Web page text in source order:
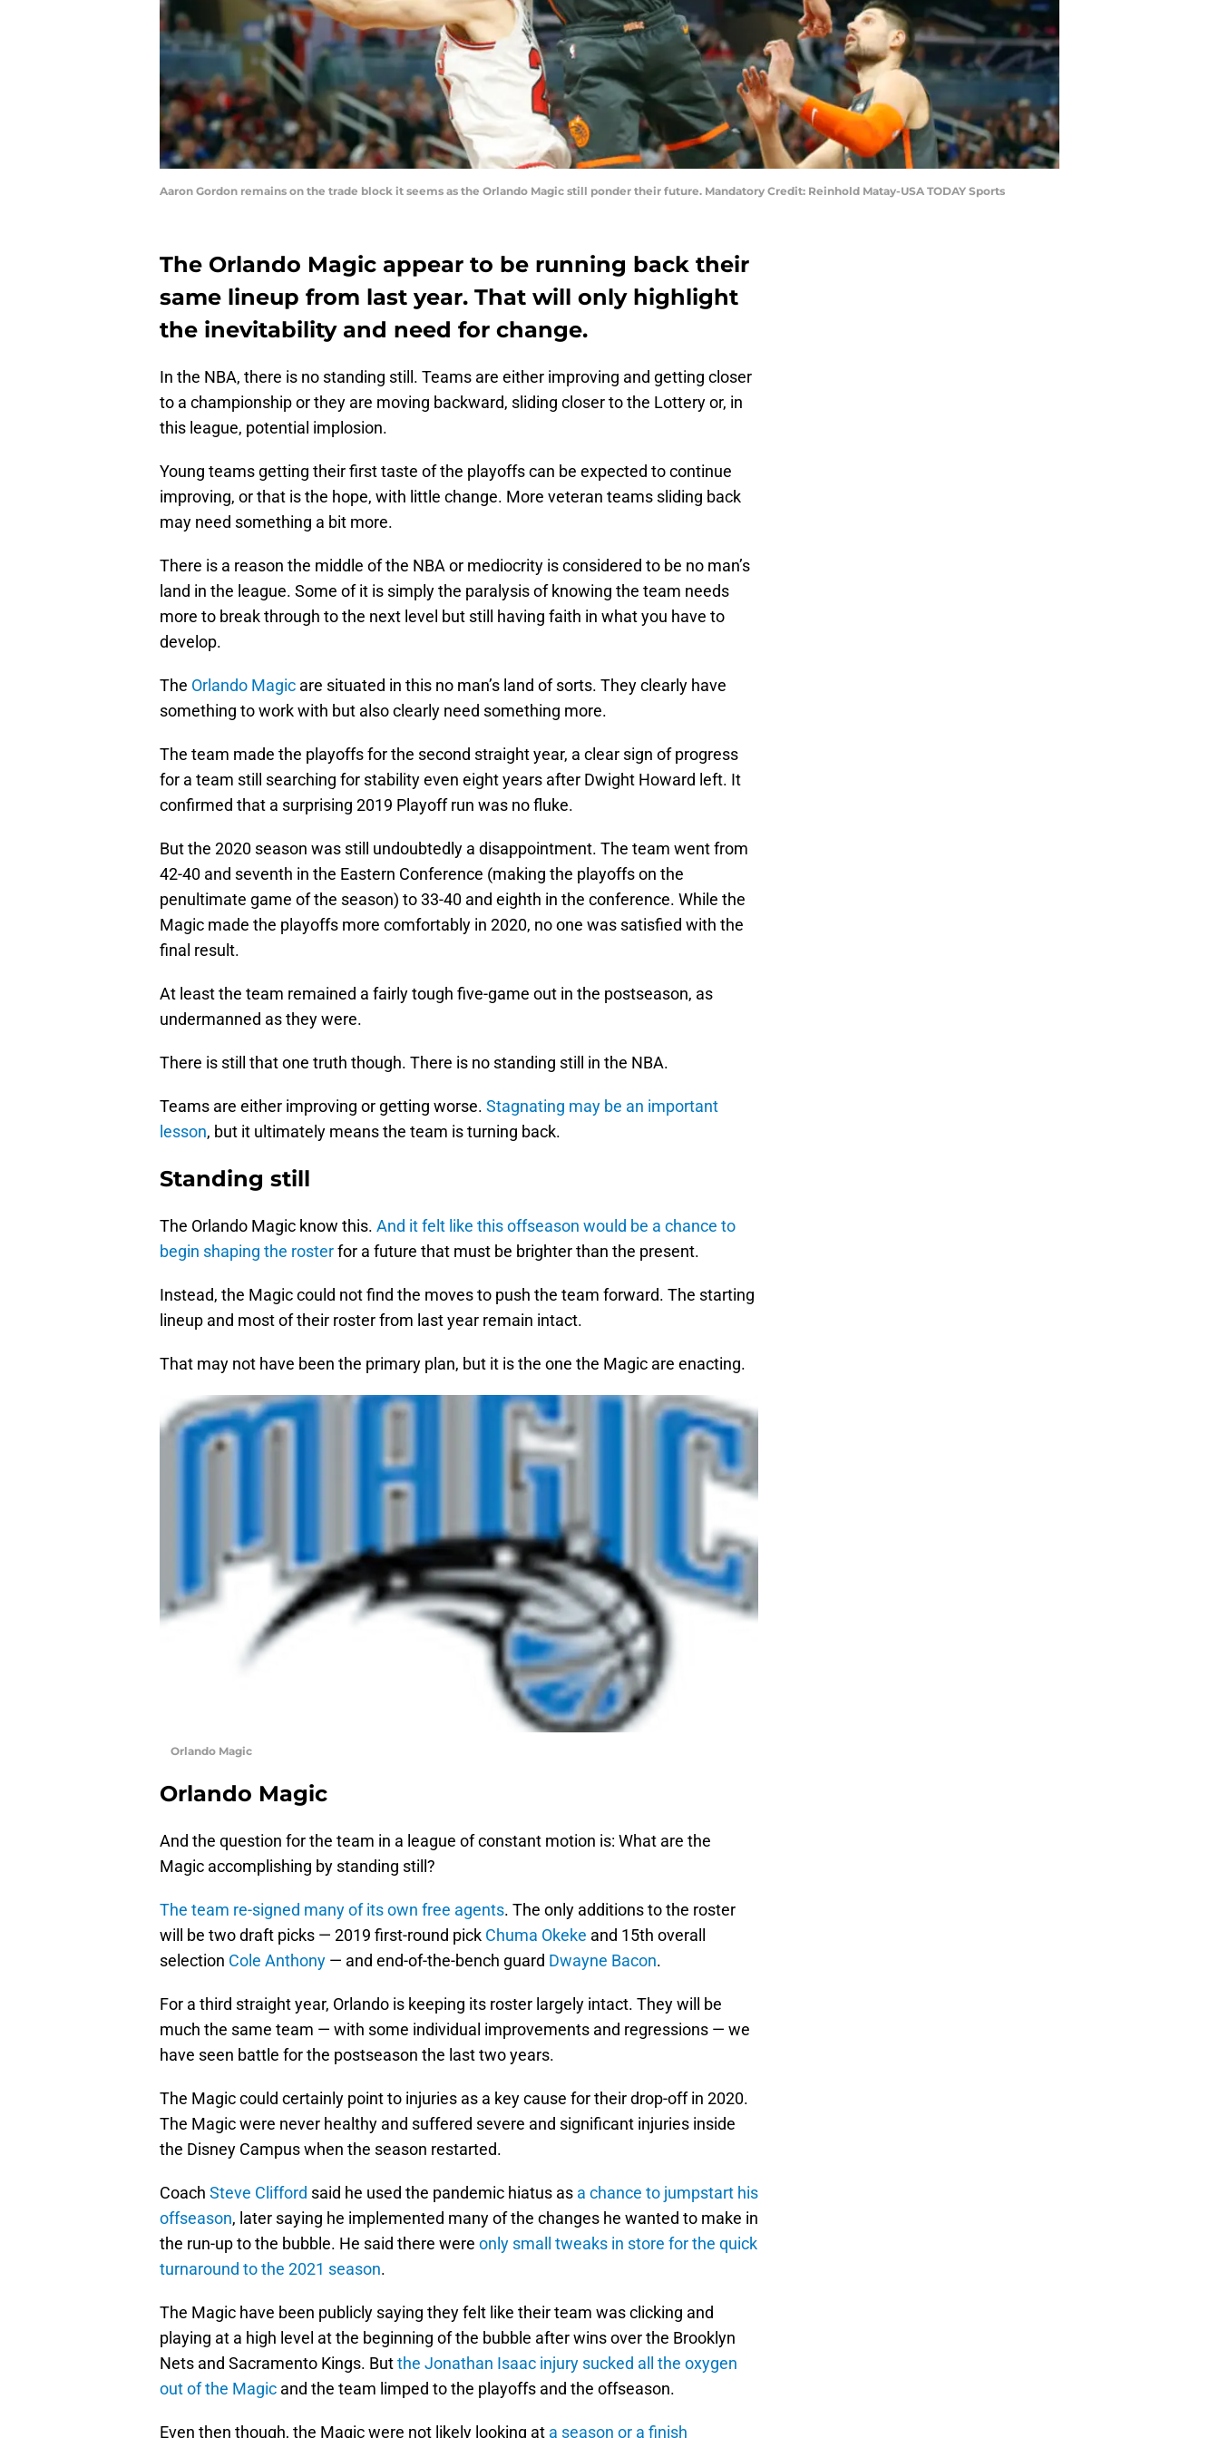
Aaron Gordon remains on the trade block it seems as the Orlando Magic still ponder their future. Mandatory Credit: Reinhold Matay-USA TODAY Sports
The Orlando Magic appear to be running back their
same lineup from last year. That will only highlight
the inevitability and need for change.
In the NBA, there is no standing still. Teams are either improving and getting closer
to a championship or they are moving backward, sliding closer to the Lottery or, in
this league, potential implosion.
Young teams getting their first taste of the playoffs can be expected to continue
improving, or that is the hope, with little change. More veteran teams sliding back
may need something a bit more.
There is a reason the middle of the NBA or mediocrity is considered to be no man’s
land in the league. Some of it is simply the paralysis of knowing the team needs
more to break through to the next level but still having faith in what you have to
develop.
The Orlando Magic are situated in this no man’s land of sorts. They clearly have
something to work with but also clearly need something more.
The team made the playoffs for the second straight year, a clear sign of progress
for a team still searching for stability even eight years after Dwight Howard left. It
confirmed that a surprising 2019 Playoff run was no fluke.
But the 2020 season was still undoubtedly a disappointment. The team went from
42-40 and seventh in the Eastern Conference (making the playoffs on the
penultimate game of the season) to 33-40 and eighth in the conference. While the
Magic made the playoffs more comfortably in 2020, no one was satisfied with the
final result.
At least the team remained a fairly tough five-game out in the postseason, as
undermanned as they were.
There is still that one truth though. There is no standing still in the NBA.
Teams are either improving or getting worse. Stagnating may be an important
lesson, but it ultimately means the team is turning back.
Standing still
The Orlando Magic know this. And it felt like this offseason would be a chance to
begin shaping the rosterfor a future that must be brighter than the present.
Instead, the Magic could not find the moves to push the team forward. The starting
lineup and most of their roster from last year remain intact.
That may not have been the primary plan, but it is the one the Magic are enacting.
Orlando Magic
Orlando Magic
And the question for the team in a league of constant motion is: What are the
Magic accomplishing by standing still?
The team re-signed many of its own free agents. The only additions to the roster
will be two draft picks — 2019 first-round pick Chuma Okeke and 15th overall
selection Cole Anthony — and end-of-the-bench guard Dwayne Bacon.
For a third straight year, Orlando is keeping its roster largely intact. They will be
much the same team — with some individual improvements and regressions — we
have seen battle for the postseason the last two years.
The Magic could certainly point to injuries as a key cause for their drop-off in 2020.
The Magic were never healthy and suffered severe and significant injuries inside
the Disney Campus when the season restarted.
Coach Steve Clifford said he used the pandemic hiatus as a chance to jumpstart his
offseason, later saying he implemented many of the changes he wanted to make in
the run-up to the bubble. He said there were only small tweaks in store for the quick
turnaround to the 2021 season.
The Magic have been publicly saying they felt like their team was clicking and
playing at a high level at the beginning of the bubble after wins over the Brooklyn
Nets and Sacramento Kings. Butthe Jonathan Isaac injury sucked all the oxygen
out of the Magic and the team limped to the playoffs and the offseason.
Even then though, the Magic were not likely looking at a season or a finish